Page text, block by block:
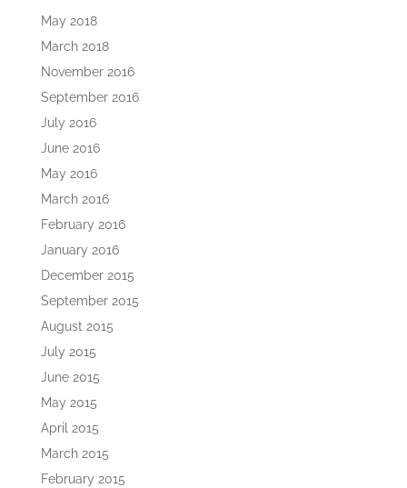
May 2018
March 2018
November 2016
September 2016
July 2016
June 2016
May 2016
March 2016
February 2016
January 2016
December 2015
September 2015
August 2015
July 2015
June 2015
May 2015
April 2015
March 2015
February 2015